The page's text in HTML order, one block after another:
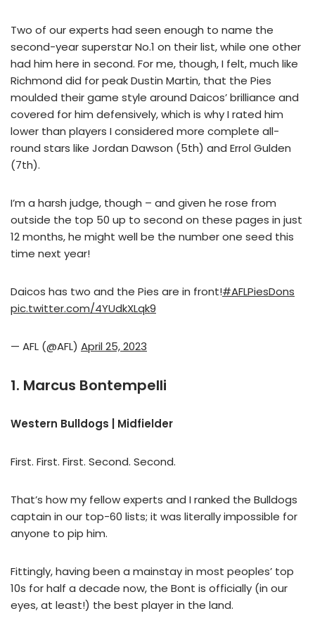
Two of our experts had seen enough to name the
second-year superstar No.1 on their list, while one other
had him here in second. For me, though, I felt, much like
Richmond did for peak Dustin Martin, that the Pies
moulded their game style around Daicos’ brilliance and
covered for him defensively, which is why I rated him
lower than players I considered more complete all-
round stars like Jordan Dawson (5th) and Errol Gulden
(7th).
I’m a harsh judge, though – and given he rose from
outside the top 50 up to second on these pages in just
12 months, he might well be the number one seed this
time next year!
Daicos has two and the Pies are in front!#AFLPiesDons
pic.twitter.com/4YUdkXLqk9
— AFL (@AFL) April 25, 2023
1. Marcus Bontempelli
Western Bulldogs | Midfielder
First. First. First. Second. Second.
That’s how my fellow experts and I ranked the Bulldogs
captain in our top-60 lists; it was literally impossible for
anyone to pip him.
Fittingly, having been a mainstay in most peoples’ top
10s for half a decade now, the Bont is officially (in our
eyes, at least!) the best player in the land.